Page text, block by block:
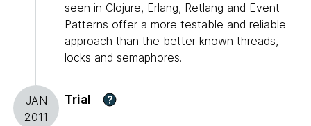
seen in Clojure, Erlang, Retlang and Event
Patterns offer a more testable and reliable
approach than the better known threads,
locks and semaphores.
JAN
2011
Trial ?